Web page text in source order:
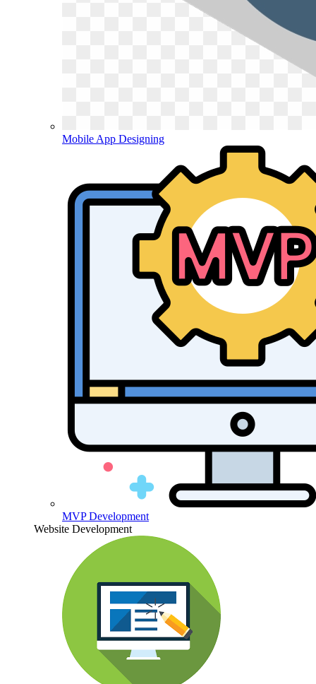
Mobile App Designing
MVP Development
Website Development